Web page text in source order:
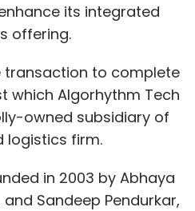
its integrated
offering.
transaction to complete
which Algorhythm Tech
owned subsidiary of
logistics firm.
in 2003 by Abhaya
Sandeep Pendurkar,